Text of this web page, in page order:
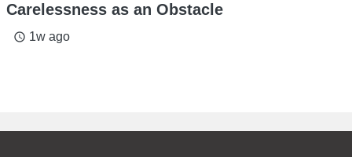
Carelessness as an Obstacle
access_time 1w ago